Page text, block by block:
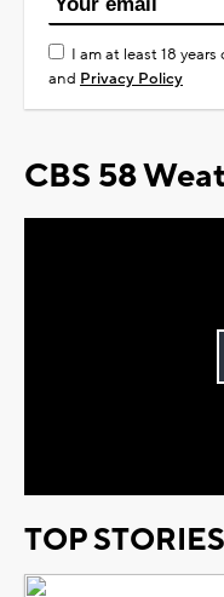
I am at least 18
and Privacy Policy
CBS 58
TOP STORIES